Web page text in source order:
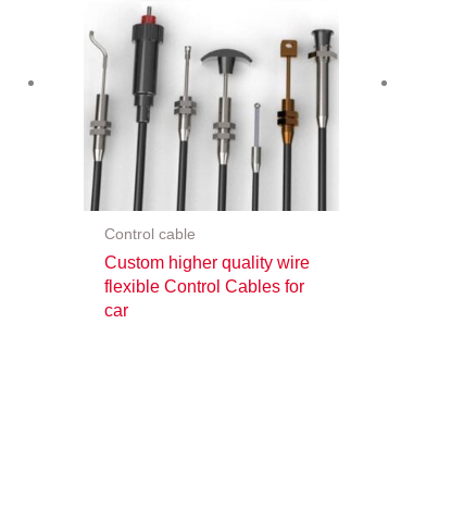
Control cable
Custom higher quality wire
flexible Control Cables for
car